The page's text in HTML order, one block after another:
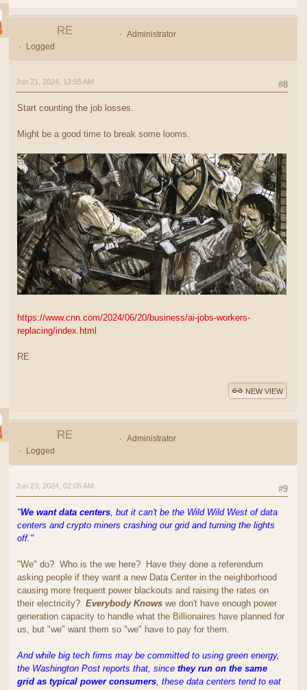
RE
Administrator
Logged
#8
Jun 21, 2024, 12:55 AM
Start counting the job losses.
Might be a good time to break some looms.
https://www.cnn.com/2024/06/20/business/ai-jobs-workers-
replacing/index.html
RE
NEW VIEW
RE
Administrator
Logged
#9
Jun 23, 2024, 02:05 AM
"We want data centers, but it can't be the Wild Wild West of data
centers and crypto miners crashing our grid and turning the lights
off."
"We" do? Who is the we here? Have they done a referendum
asking people if they want a new Data Center in the neighborhood
causing more frequent power blackouts and raising the rates on
their electricity? Everybody Knows we don't have enough power
generation capacity to handle what the Billionaires have planned for
us, but "we" want them so "we" have to pay for them.
And while big tech firms may be committed to using green energy,
the Washington Post reports that, since they run on the same
grid as typical power consumers, these data centers tend to eat